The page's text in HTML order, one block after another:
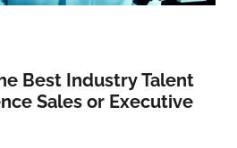
Best Industry Talent
Sales or Executive